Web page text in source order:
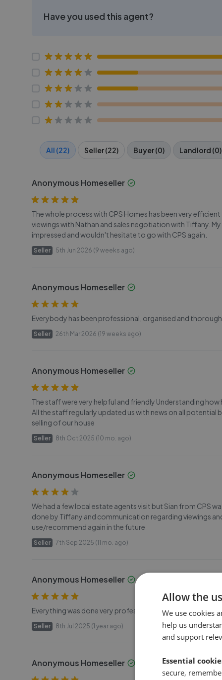
Have you used this agent?
All (22) Seller (22) Buyer (0) Landlord (0)
Anonymous Homeseller
The whole process with CPS Homes has been very
viewings with Nathan and sales negotiation with Tiffany.
impressed and wouldn't hesitate to go with CPS again.
Seller 5th Jun 2026 (9 weeks ago)
Anonymous Homeseller
Everybody has been professional, organised and
Seller 26th Mar 2026 (19 weeks ago)
Anonymous Homeseller
The staff were very helpful and friendly Understanding
All the staff regularly updated us with news on all potential
selling of our house
Seller 8th Oct 2025 (10 mo. ago)
Anonymous Homeseller
We had a few local estate agents visit but Sian from CPS
done by Tiffany and communication regarding viewings
use/recommend again in the future
Seller 7th Sep 2025 (11 mo. ago)
Anonymous Homeseller
Everything was done very professionally, and I was
Seller 8th Jul 2025 (1 year ago)
Anonymous Homeseller
Allow the
We use cookies
help us
and support
Essential
secure,